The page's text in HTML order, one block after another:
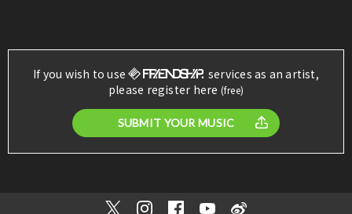
If you wish to use
services as an artist,
please register here (free)
SUBMIT YOUR MUSIC